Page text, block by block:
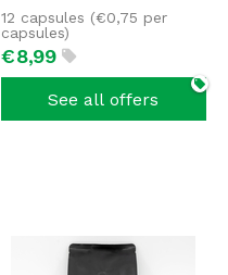
€8,99
12 capsules (€0,75 per
capsules)
See all offers